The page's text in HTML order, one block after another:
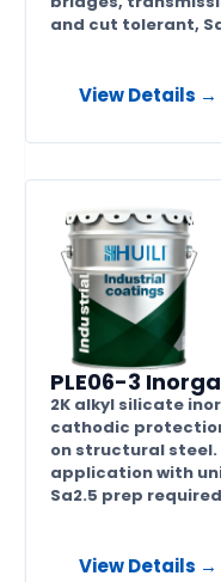
and cut tolerant,
View Details →
PLE06-3
2K alkyl silicate
cathodic
on structural
application with
Sa2.5 prep
View Details →